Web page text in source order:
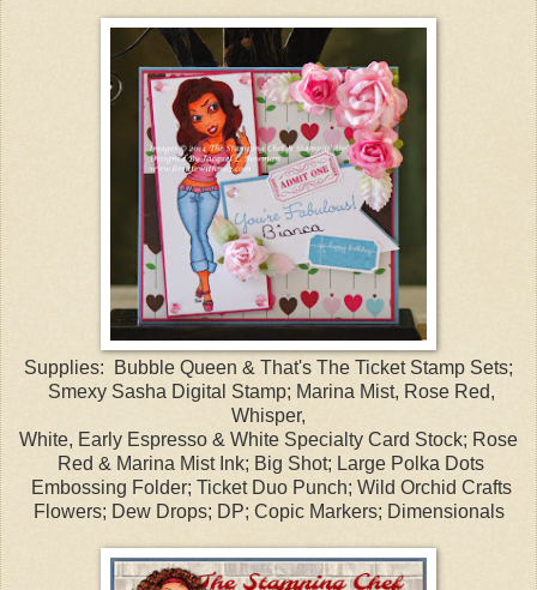
Supplies: Bubble Queen & That's The Ticket Stamp Sets;
Smexy Sasha Digital Stamp; Marina Mist, Rose Red,
Whisper,
White, Early Espresso & White Specialty Card Stock; Rose
Red & Marina Mist Ink; Big Shot; Large Polka Dots
Embossing Folder; Ticket Duo Punch; Wild Orchid Crafts
Flowers; Dew Drops; DP; Copic Markers; Dimensionals